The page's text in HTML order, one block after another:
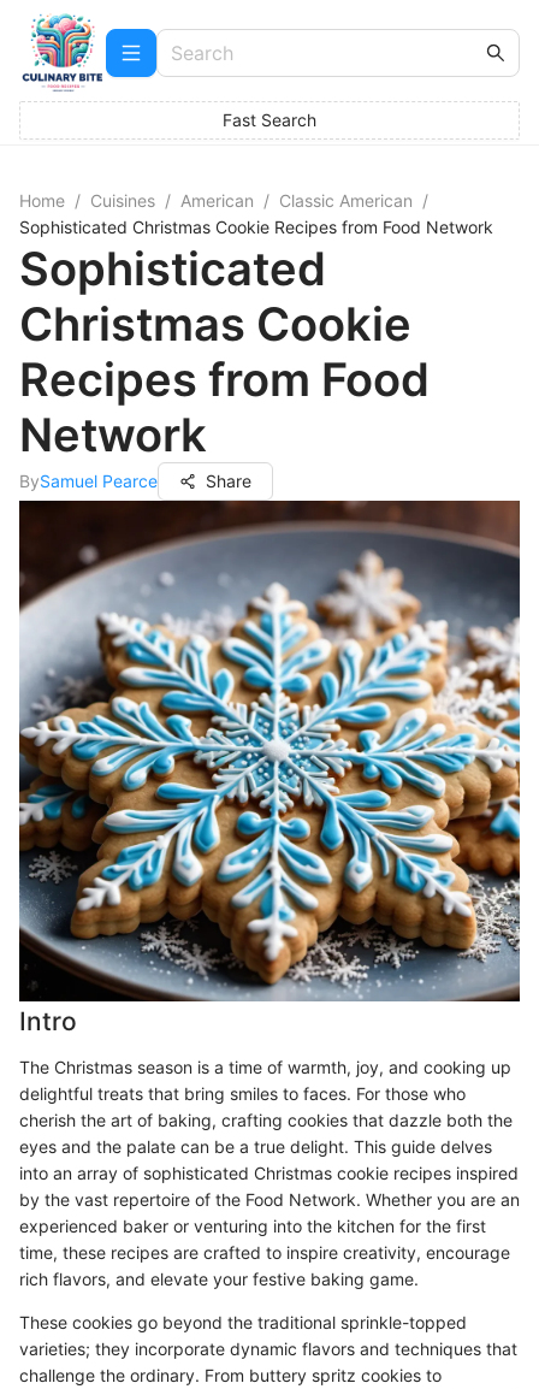
Fast Search
Home / Cuisines / American / Classic American /
Sophisticated Christmas Cookie Recipes from Food Network
Sophisticated
Christmas Cookie
Recipes from Food
Network
BySamuel Pearce Share
Intro
The Christmas season is a time of warmth, joy, and cooking up
delightful treats that bring smiles to faces. For those who
cherish the art of baking, crafting cookies that dazzle both the
eyes and the palate can be a true delight. This guide delves
into an array of sophisticated Christmas cookie recipes inspired
by the vast repertoire of the Food Network. Whether you are an
experienced baker or venturing into the kitchen for the first
time, these recipes are crafted to inspire creativity, encourage
rich flavors, and elevate your festive baking game.
These cookies go beyond the traditional sprinkle-topped
varieties; they incorporate dynamic flavors and techniques that
challenge the ordinary. From buttery spritz cookies to